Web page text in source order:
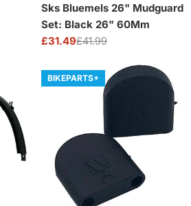
Sks Bluemels 26" Mudguard
Set: Black 26" 60Mm
Sale
£31.49
Regular£41.99
BIKEPARTS+